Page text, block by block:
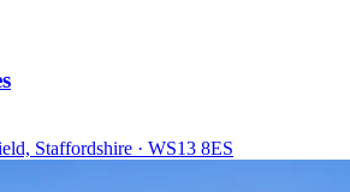
Staffordshire · WS13 8ES